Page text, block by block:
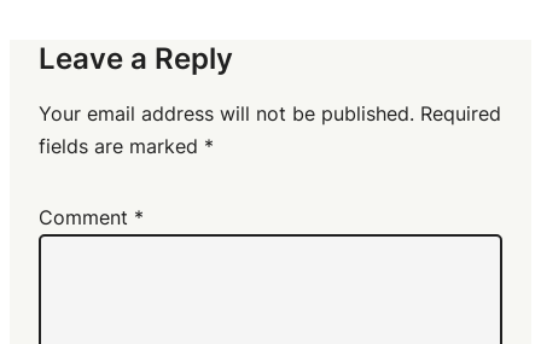
Leave a Reply
Your email address will not be published. Required
fields are marked *
Comment *